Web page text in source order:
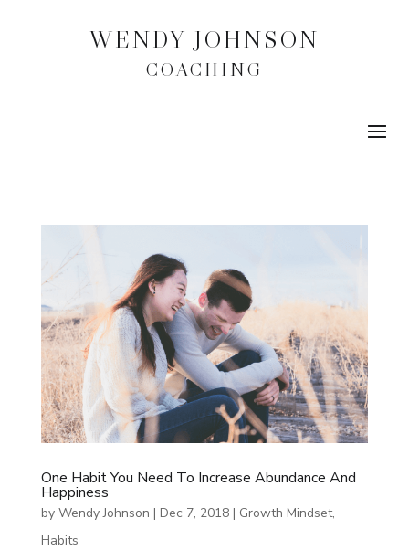
WENDY JOHNSON
COACHING
One Habit You Need To Increase Abundance And
Happiness
by Wendy Johnson | Dec 7, 2018| Growth Mindset,
Habits